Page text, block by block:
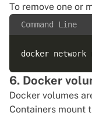
To remove one or
Command Line
6. Docker
Docker volumes
Containers mount